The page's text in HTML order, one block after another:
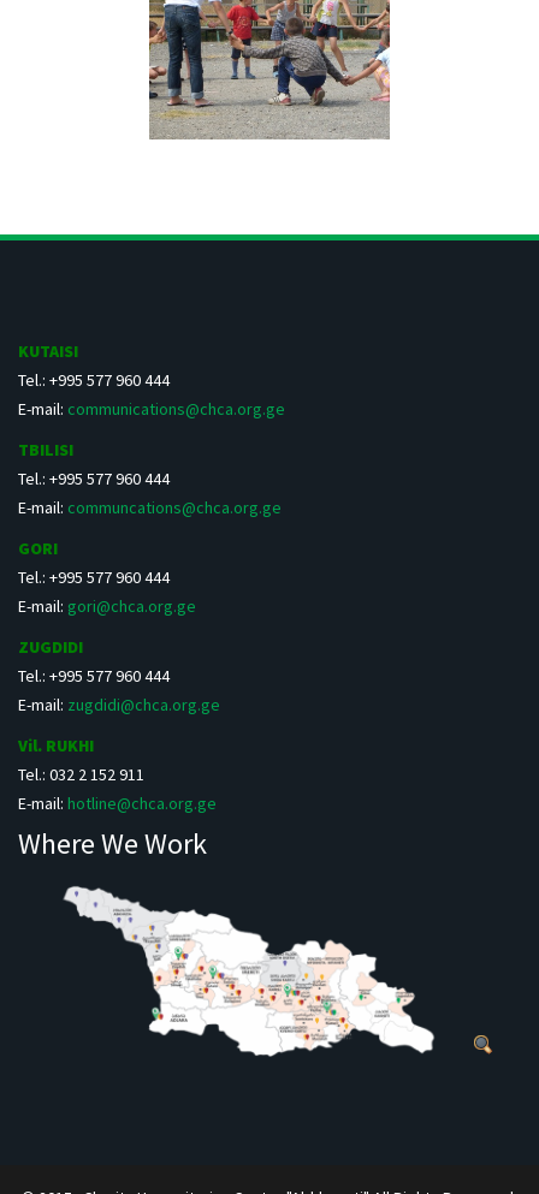
KUTAISI
Tel.: +995 577 960 444
E-mail: communications@chca.org.ge
TBILISI
Tel.: +995 577 960 444
E-mail: communcations@chca.org.ge
GORI
Tel.: +995 577 960 444
E-mail: gori@chca.org.ge
ZUGDIDI
Tel.: +995 577 960 444
E-mail: zugdidi@chca.org.ge
Vil. RUKHI
Tel.: 032 2 152 911
E-mail: hotline@chca.org.ge
Where We Work